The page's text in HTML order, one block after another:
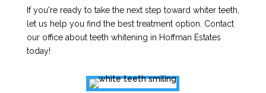
If you're ready to take the next step toward whiter teeth,
let us help you find the best treatment option. Contact
our office about teeth whitening in Hoffman Estates
today!